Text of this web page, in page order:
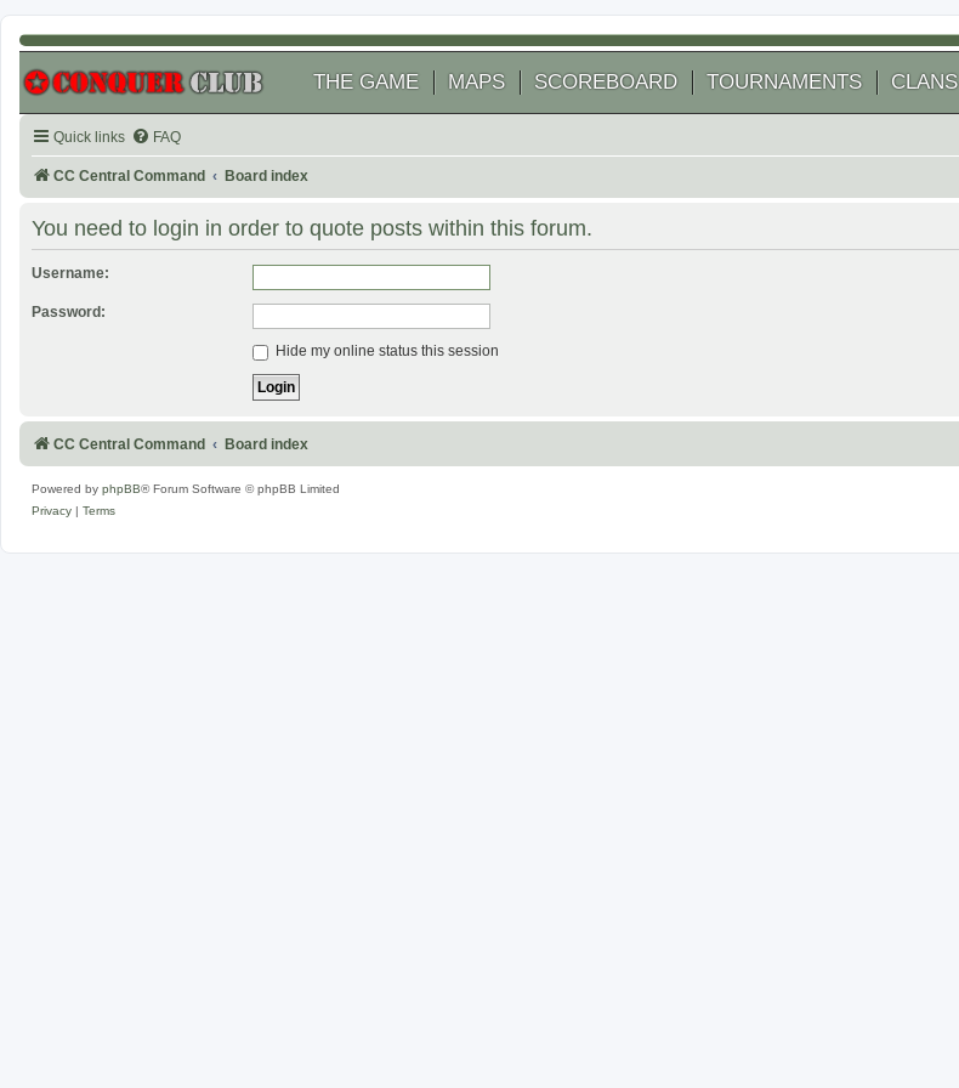
THE GAME MAPS SCOREBOARD TOURNAMENTS CLANS
Quick links FAQ
CC Central Command Board index
You need to login in order to quote posts within this forum.
Username:
Password:
Hide my online status this session
CC Central Command Board index
Powered by phpBB® Forum Software © phpBB Limited
Privacy
Terms